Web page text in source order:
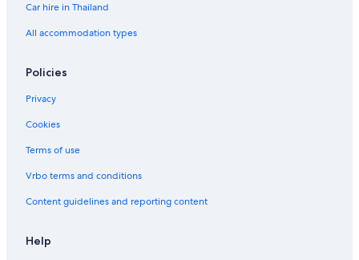
Car hire in Thailand
All accommodation types
Policies
Privacy
Cookies
Terms of use
Vrbo terms and conditions
Content guidelines and reporting content
Help